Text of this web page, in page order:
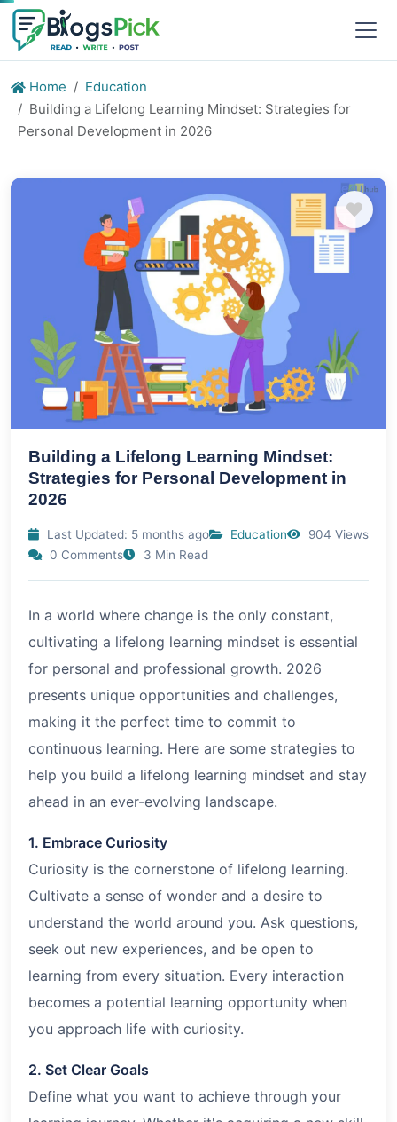
Home
Education
Building a Lifelong Learning Mindset: Strategies for
Personal Development in 2026
Building a Lifelong Learning Mindset:
Strategies for Personal Development in
2026
Last Updated: 5 months ago Education
904 Views
0 Comments
3 Min Read
In a world where change is the only constant,
cultivating a lifelong learning mindset is essential
for personal and professional growth. 2026
presents unique opportunities and challenges,
making it the perfect time to commit to
continuous learning. Here are some strategies to
help you build a lifelong learning mindset and stay
ahead in an ever-evolving landscape.
1. Embrace Curiosity
Curiosity is the cornerstone of lifelong learning.
Cultivate a sense of wonder and a desire to
understand the world around you. Ask questions,
seek out new experiences, and be open to
learning from every situation. Every interaction
becomes a potential learning opportunity when
you approach life with curiosity.
2. Set Clear Goals
Define what you want to achieve through your